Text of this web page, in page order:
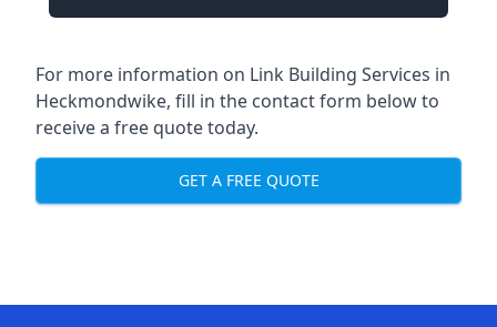
For more information on Link Building Services in
Heckmondwike, fill in the contact form below to
receive a free quote today.
GET A FREE QUOTE